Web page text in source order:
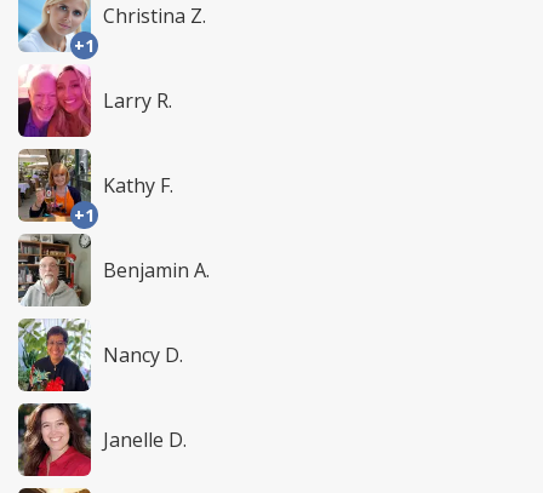
+1
Christina Z.
Larry R.
+1
Kathy F.
Benjamin A.
Nancy D.
Janelle D.